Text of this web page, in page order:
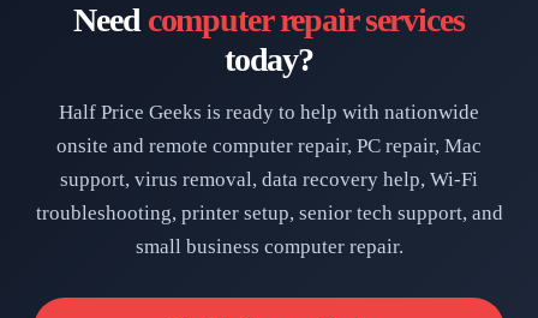
Need computer repair services
today?
Half Price Geeks is ready to help with nationwide
onsite and remote computer repair, PC repair, Mac
support, virus removal, data recovery help, Wi-Fi
troubleshooting, printer setup, senior tech support, and
small business computer repair.